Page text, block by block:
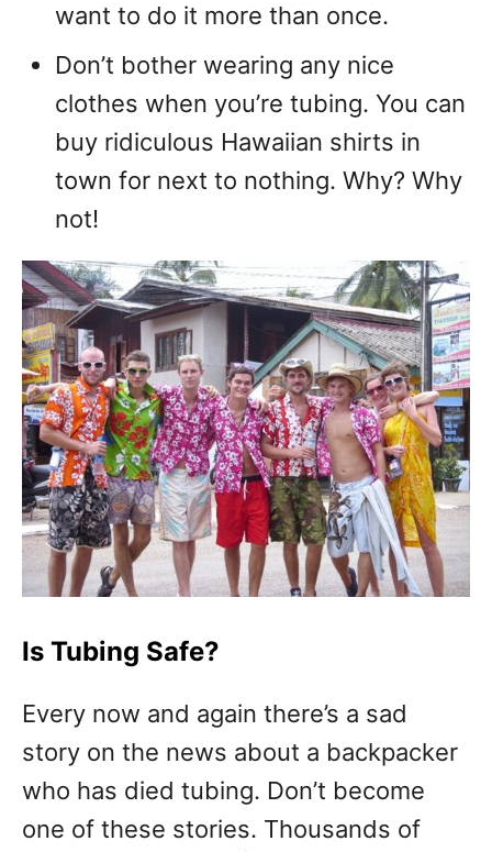
want to do it more than once.
Don’t bother wearing any nice
clothes when you’re tubing. You can
buy ridiculous Hawaiian shirts in
town for next to nothing. Why? Why
not!
Is Tubing Safe?
Every now and again there’s a sad
story on the news about a backpacker
who has died tubing. Don’t become
one of these stories. Thousands of